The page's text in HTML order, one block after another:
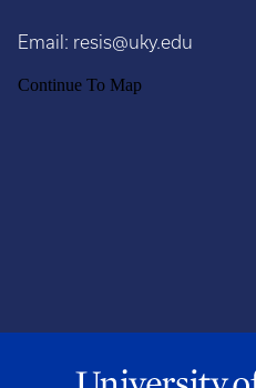
Email: resis@uky.edu